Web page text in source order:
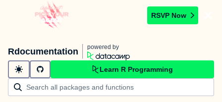
RSVP Now
Rdocumentation powered by
Learn R Programming